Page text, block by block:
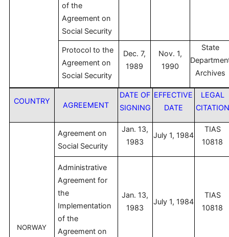
of the
Agreement on
Social Security
Protocol to the
Agreement on
Social Security
Dec. 7,
1989
Nov. 1,
1990
State
Archives
COUNTRY AGREEMENT
DATE OF
SIGNING
EFFECTIVE
DATE
LEGAL
CITATION
NORWAY
Agreement on
Social Security
Jan. 13,
1983
July 1, 1984
TIAS
10818
Administrative
Agreement for
the
Implementation
of the
Agreement on
Jan. 13,
1983
July 1, 1984
TIAS
10818